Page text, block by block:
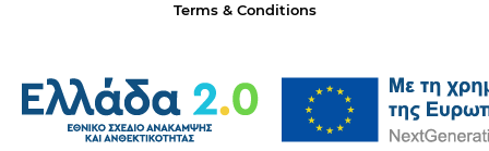
Terms & Conditions